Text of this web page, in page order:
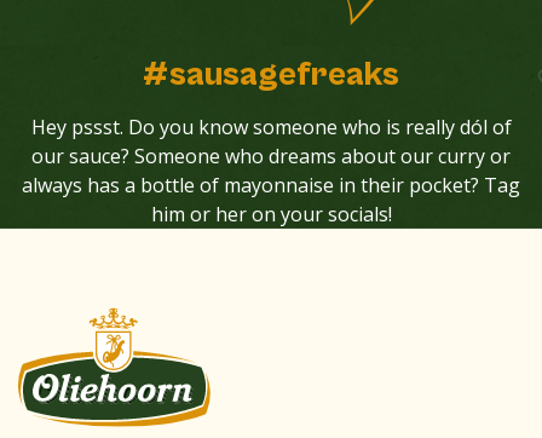
#sausagefreaks
Hey pssst. Do you know someone who is really dól of
our sauce? Someone who dreams about our curry or
always has a bottle of mayonnaise in their pocket? Tag
him or her on your socials!